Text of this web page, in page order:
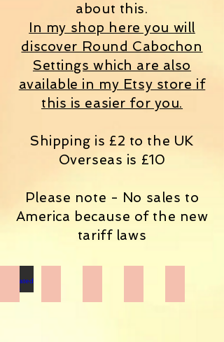
about this.
In my shop here you will
discover Round Cabochon
Settings which are also
available in my Etsy store if
this is easier for you.
Shipping is £2 to the UK
Overseas is £10
Please note - No sales to
America because of the new
tariff laws
Decorated Boxes